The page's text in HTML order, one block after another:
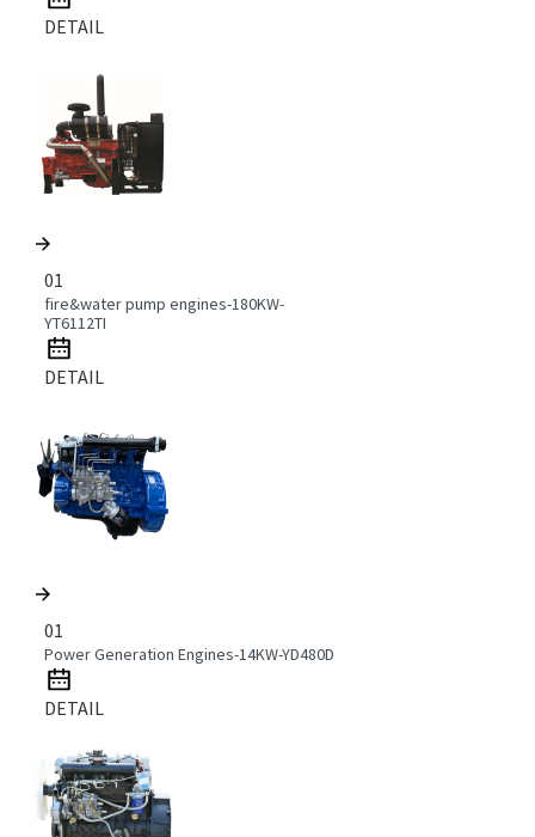
DETAIL
01
fire&water pump engines-180KW-
YT6112TI
DETAIL
01
Power Generation Engines-14KW-YD480D
DETAIL